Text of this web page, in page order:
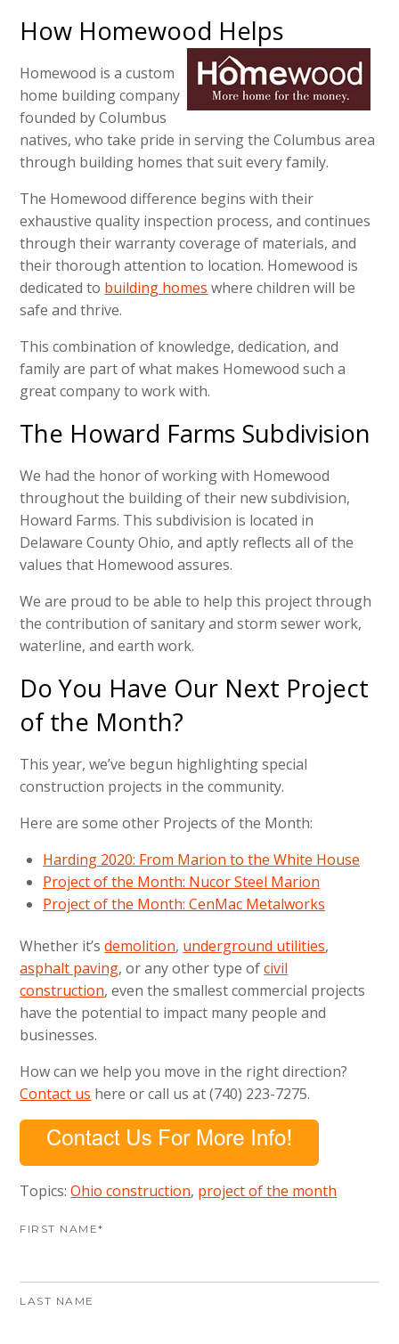
How Homewood Helps
Homewood is a custom
home building company
founded by Columbus
natives, who take pride in serving the Columbus area
through building homes that suit every family.
The Homewood difference begins with their
exhaustive quality inspection process, and continues
through their warranty coverage of materials, and
their thorough attention to location. Homewood is
dedicated to building homes where children will be
safe and thrive.
This combination of knowledge, dedication, and
family are part of what makes Homewood such a
great company to work with.
The Howard Farms Subdivision
We had the honor of working with Homewood
throughout the building of their new subdivision,
Howard Farms. This subdivision is located in
Delaware County Ohio, and aptly reflects all of the
values that Homewood assures.
We are proud to be able to help this project through
the contribution of sanitary and storm sewer work,
waterline, and earth work.
Do You Have Our Next Project
of the Month?
This year, we’ve begun highlighting special
construction projects in the community.
Here are some other Projects of the Month:
Harding 2020: From Marion to the White House
Project of the Month: Nucor Steel Marion
Project of the Month: CenMac Metalworks
Whether it’sdemolition, underground utilities,
asphalt paving, or any other type ofcivil
construction, even the smallest commercial projects
have the potential to impact many people and
businesses.
How can we help you move in the right direction?
Contact us here or call us at (740) 223-7275.
Topics:Ohio construction, project of the month
FIRST NAME*
LAST NAME